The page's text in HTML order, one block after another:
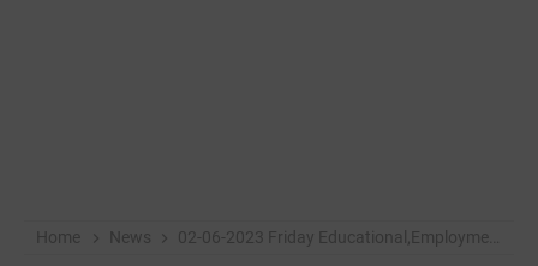
Home News 02-06-2023 Friday Educational,Employment & Others News Points (Educational & Informational Purpose Only)